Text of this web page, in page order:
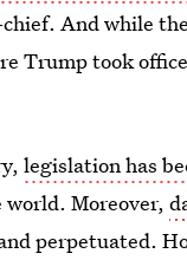
And while
Trump took
legislation has
world. Moreover,
perpetuated.